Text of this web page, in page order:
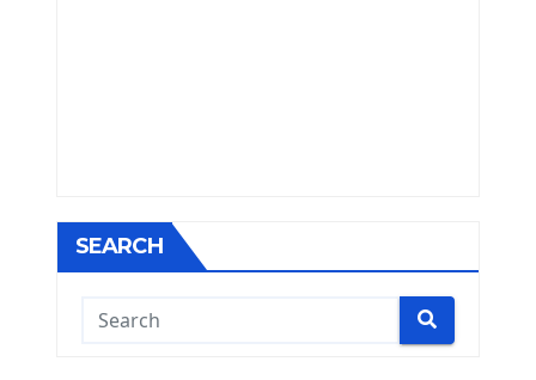
SEARCH